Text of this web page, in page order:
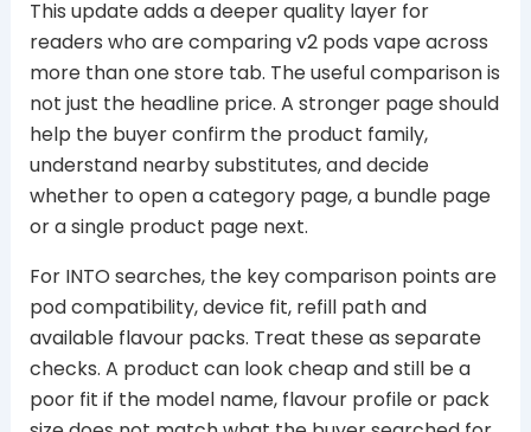
This update adds a deeper quality layer for
readers who are comparing v2 pods vape across
more than one store tab. The useful comparison is
not just the headline price. A stronger page should
help the buyer confirm the product family,
understand nearby substitutes, and decide
whether to open a category page, a bundle page
or a single product page next.
For INTO searches, the key comparison points are
pod compatibility, device fit, refill path and
available flavour packs. Treat these as separate
checks. A product can look cheap and still be a
poor fit if the model name, flavour profile or pack